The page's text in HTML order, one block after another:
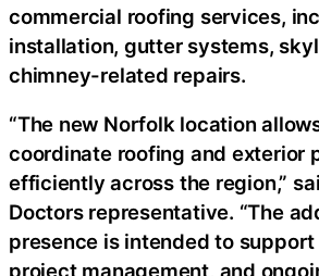
commercial roofing services,
installation, gutter systems,
chimney-related repairs.
“The new Norfolk location
coordinate roofing and exterior
efficiently across the region,”
Doctors representative. “The
presence is intended to
project management, and